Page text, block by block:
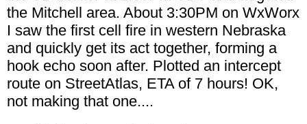
the Mitchell area. About 3:30PM on WxWorx
I saw the first cell fire in western Nebraska
and quickly get its act together, forming a
hook echo soon after. Plotted an intercept
route on StreetAtlas, ETA of 7 hours! OK,
not making that one....